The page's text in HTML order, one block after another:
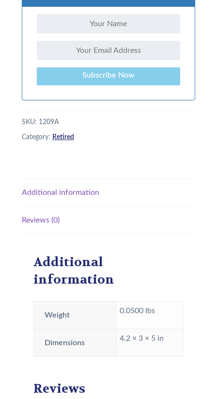
Subscribe Now
SKU: 1209A
Category: Retired
Additional information
Reviews (0)
Additional
information
Weight
0.0500 lbs
Dimensions
4.2 × 3 × 5 in
Reviews